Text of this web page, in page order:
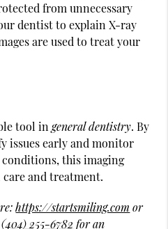
from unnecessary
dentist to explain X-ray
are used to treat your
tool ingeneral dentistry. By
issues early and monitor
conditions, this imaging
and treatment.
https://startsmiling.com or
(404) 255-6782 for an